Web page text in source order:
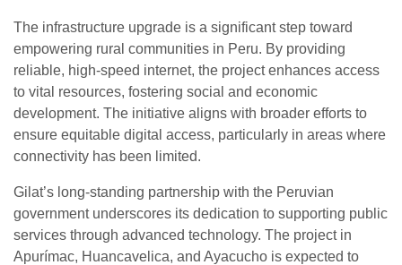
The infrastructure upgrade is a significant step toward
empowering rural communities in Peru. By providing
reliable, high-speed internet, the project enhances access
to vital resources, fostering social and economic
development. The initiative aligns with broader efforts to
ensure equitable digital access, particularly in areas where
connectivity has been limited.
Gilat’s long-standing partnership with the Peruvian
government underscores its dedication to supporting public
services through advanced technology. The project in
Apurímac, Huancavelica, and Ayacucho is expected to